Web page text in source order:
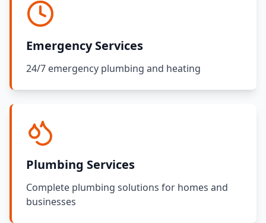
Emergency Services
24/7 emergency plumbing and heating
Plumbing Services
Complete plumbing solutions for homes and
businesses